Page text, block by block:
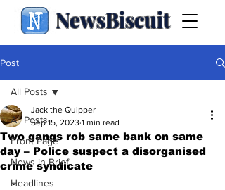
NewsBiscuit
Post
All Posts
Front Page
News in Brief
Headlines
All Posts
Two gangs rob same bank on same
day – Police suspect a disorganised
crime syndicate
Jack the Quipper
Sep 15, 2023 1 min read
.